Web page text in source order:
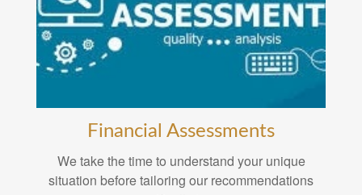
Financial Assessments
We take the time to understand your unique
situation before tailoring our recommendations